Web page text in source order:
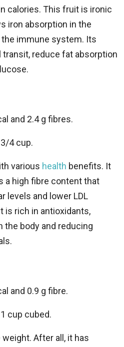
calories. This fruit is ironic
iron absorption in the
immune system. Its
reduce fat absorption
and 2.4 g fibres.
4 cup.
various health benefits. It
a high fibre content that
levels and lower LDL
is rich in antioxidants,
the body and reducing
and 0.9 g fibre.
cup cubed.
After all, it has